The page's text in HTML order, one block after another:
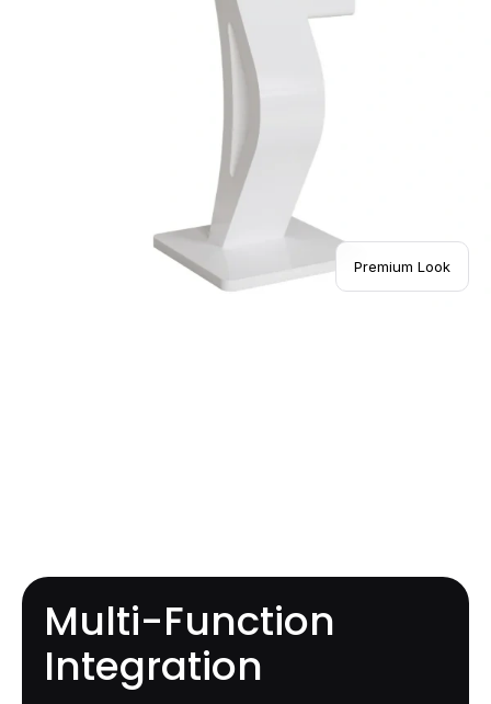
Premium Look
Multi-Function
Integration